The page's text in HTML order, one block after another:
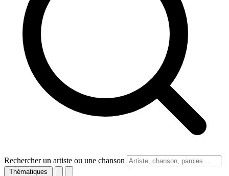
Rechercher un artiste ou une chanson
Thématiques